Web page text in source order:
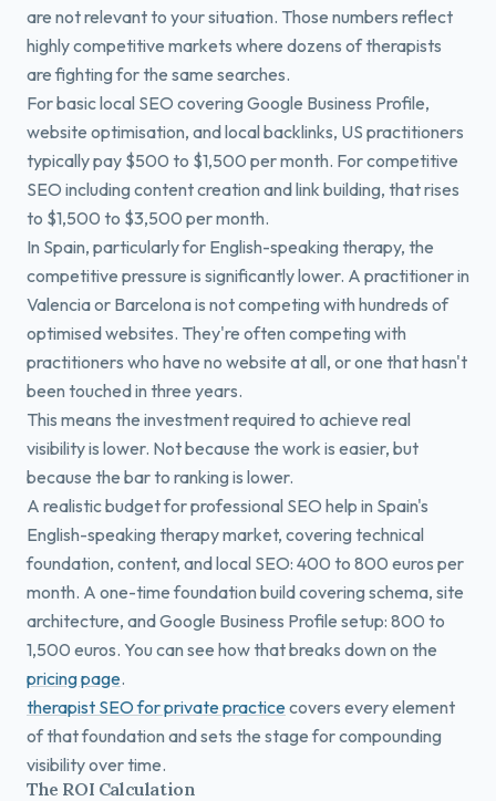
are not relevant to your situation. Those numbers reflect
highly competitive markets where dozens of therapists
are fighting for the same searches.
For basic local SEO covering Google Business Profile,
website optimisation, and local backlinks, US practitioners
typically pay $500 to $1,500 per month. For competitive
SEO including content creation and link building, that rises
to $1,500 to $3,500 per month.
In Spain, particularly for English-speaking therapy, the
competitive pressure is significantly lower. A practitioner in
Valencia or Barcelona is not competing with hundreds of
optimised websites. They're often competing with
practitioners who have no website at all, or one that hasn't
been touched in three years.
This means the investment required to achieve real
visibility is lower. Not because the work is easier, but
because the bar to ranking is lower.
A realistic budget for professional SEO help in Spain's
English-speaking therapy market, covering technical
foundation, content, and local SEO: 400 to 800 euros per
month. A one-time foundation build covering schema, site
architecture, and Google Business Profile setup: 800 to
1,500 euros. You can see how that breaks down on the
pricing page.
therapist SEO for private practicecovers every element
of that foundation and sets the stage for compounding
visibility over time.
The ROI Calculation